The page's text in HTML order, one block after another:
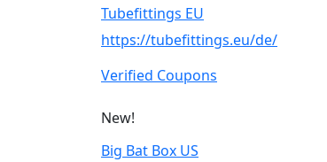
Tubefittings EU
https://tubefittings.eu/de/
Verified Coupons
New!
Big Bat Box US